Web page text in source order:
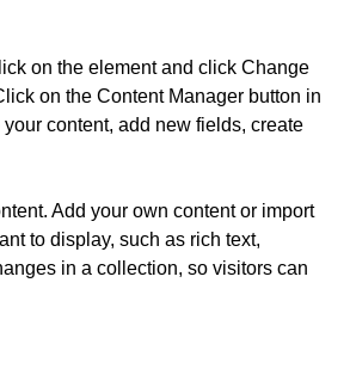
on the element and click Change
on the Content Manager button in
content, add new fields, create
Add your own content or import
to display, such as rich text,
in a collection, so visitors can